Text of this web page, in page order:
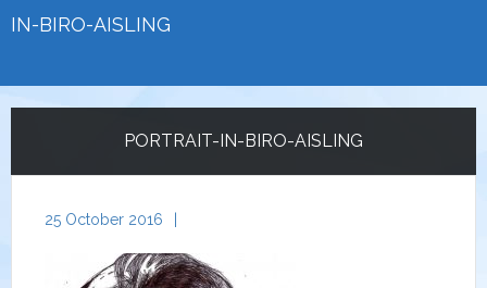
IN-BIRO-AISLING
PORTRAIT-IN-BIRO-AISLING
25 October 2016